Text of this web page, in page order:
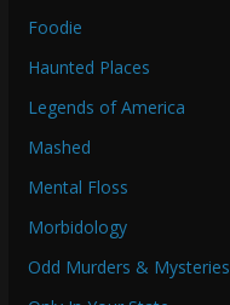
Foodie
Haunted Places
Legends of America
Mashed
Mental Floss
Morbidology
Odd Murders & Mysteries